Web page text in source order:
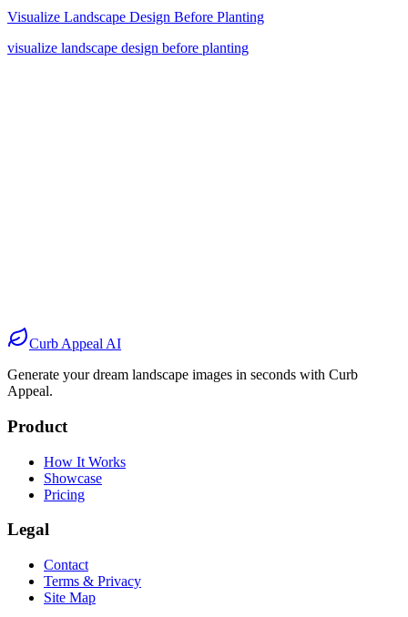
Visualize Landscape Design Before Planting
visualize landscape design before planting
AfterCurb Appeal AI
Generate your dream landscape images in seconds with Curb
Appeal.
Product
How It Works
Showcase
Pricing
Legal
Contact
Terms & Privacy
Site Map